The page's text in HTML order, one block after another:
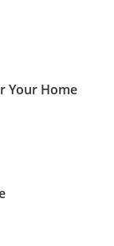
Your Home